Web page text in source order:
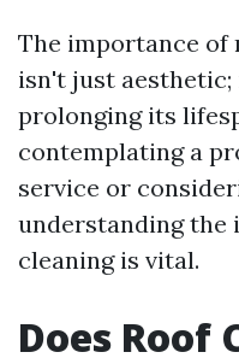
The importance
isn't just
prolonging its
contemplating a
service or
understanding the
cleaning is vital.
Does Roof